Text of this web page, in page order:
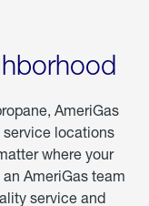
AmeriGas
locations
where your
AmeriGas team
service and